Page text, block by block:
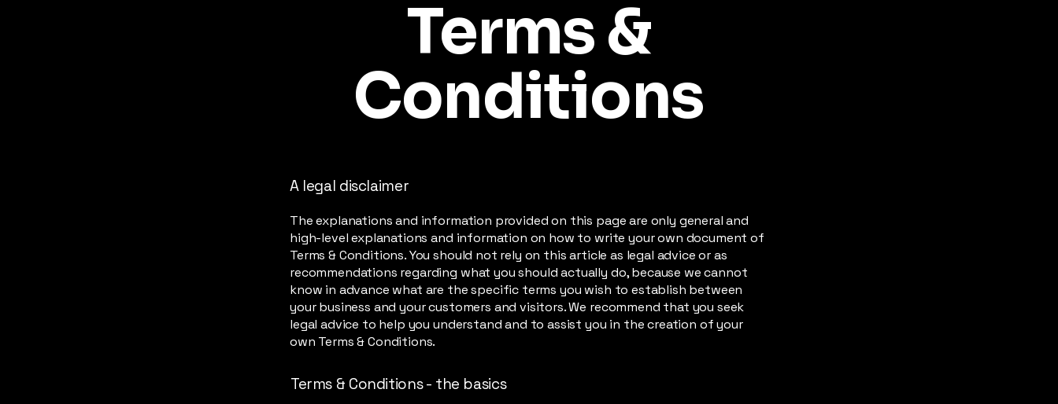
Terms &
Conditions
A legal disclaimer
The explanations and information provided on this page are only general and
high-level explanations and information on how to write your own document of
Terms & Conditions. You should not rely on this article as legal advice or as
recommendations regarding what you should actually do, because we cannot
know in advance what are the specific terms you wish to establish between
your business and your customers and visitors. We recommend that you seek
legal advice to help you understand and to assist you in the creation of your
own Terms & Conditions.
Terms & Conditions - the basics